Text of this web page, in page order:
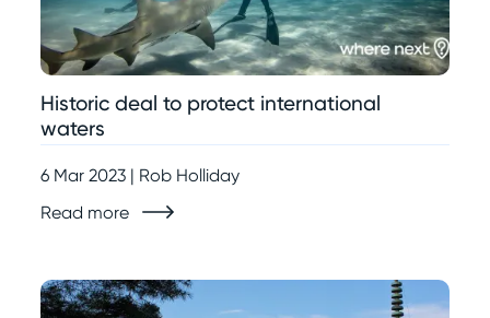
Historic deal to protect international
waters
6 Mar 2023 | Rob Holliday
Read more